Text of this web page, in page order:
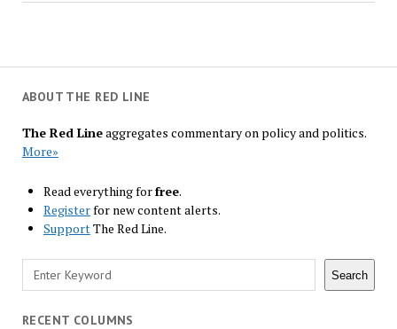
ABOUT THE RED LINE
The Red Lineaggregates commentary on policy and politics.
More»
Read everything forfree.
Registerfor new content alerts.
SupportThe Red Line.
Search Search
RECENT COLUMNS